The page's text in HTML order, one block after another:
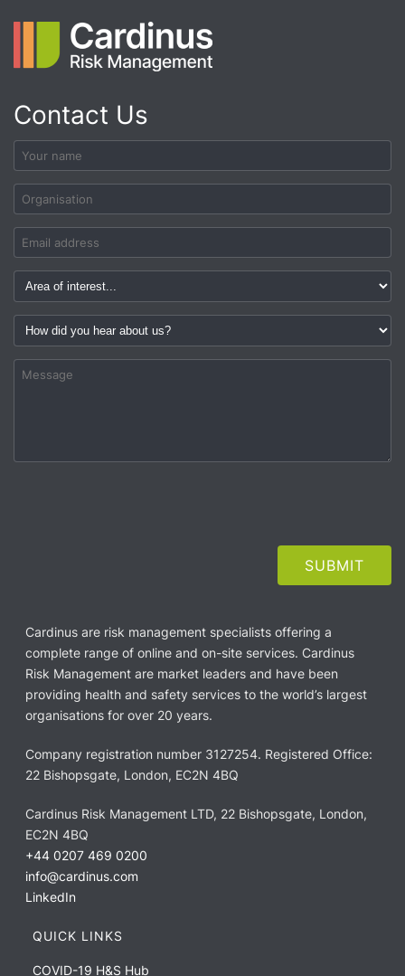
Contact Us
Cardinus are risk management specialists offering a
complete range of online and on-site services. Cardinus
Risk Management are market leaders and have been
providing health and safety services to the world’s largest
organisations for over 20 years.
Company registration number 3127254. Registered Office:
22 Bishopsgate, London, EC2N 4BQ
Cardinus Risk Management LTD, 22 Bishopsgate, London,
EC2N 4BQ
+44 0207 469 0200
info@cardinus.com
LinkedIn
QUICK LINKS
COVID-19 H&S Hub